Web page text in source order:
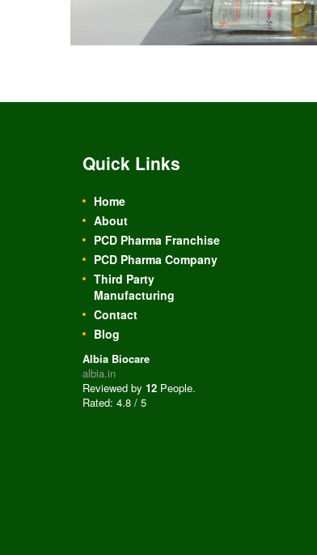
Quick Links
Home
About
PCD Pharma Franchise
PCD Pharma Company
Third Party
Manufacturing
Contact
Blog
Albia Biocare
albia.in
Reviewed by 12 People.
Rated: 4.8 / 5